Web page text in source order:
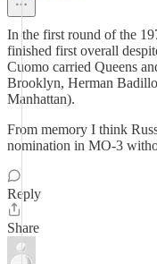
In the first round of the
finished first overall
Cuomo carried Queens
Brooklyn, Herman
Manhattan).
From memory I think
nomination in MO-3
Reply
Share